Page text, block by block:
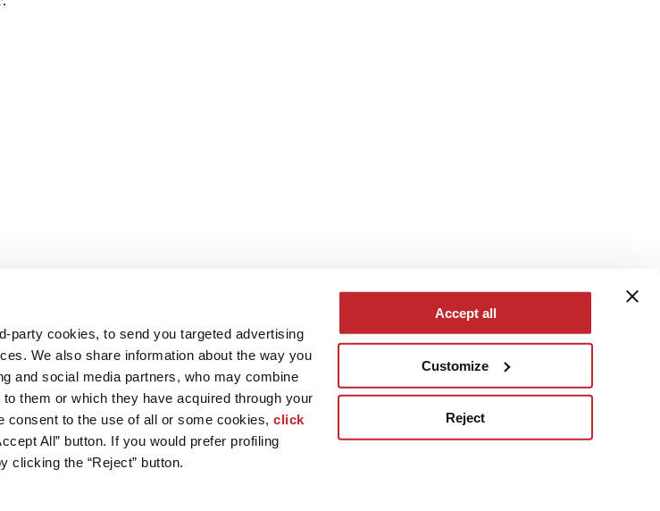
party cookies, to send you targeted advertising
We also share information about the way you
and social media partners, who may combine
them or which they have acquired through your
consent to the use of all or some cookies,click
All” button. If you would prefer profiling
clicking the “Reject” button.
Accept all
Customize
Reject